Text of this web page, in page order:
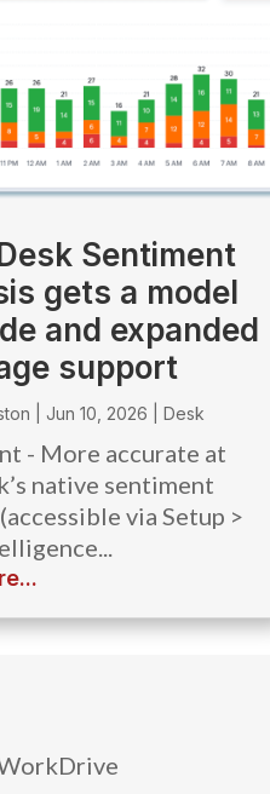
Sentiment
gets a model
and expanded
support
Jun 10, 2026 Desk
- More accurate at
native sentiment
via Setup >